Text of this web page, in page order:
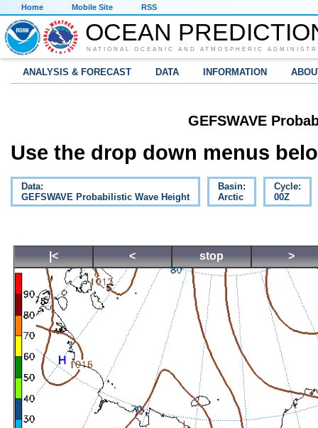
Home Mobile Site RSS
OCEAN
NATIONAL OCEANIC AND ATMOSPHERIC
ANALYSIS & FORECAST DATA INFORMATION
GEFSWAVE
Use the drop down menus
Data:
GEFSWAVE Probabilistic Wave Height
Basin:
Arctic
Cycle:
00Z
|< < stop >